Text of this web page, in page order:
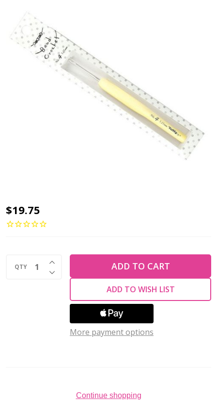
TULIP
Sucre
Hook
w/Cushion
$19.75
QTY DECREASE QUANTITY OF UNDEFINED
INCREASE QUANTITY OF UNDEFINED
ADD TO CART
ADD TO WISH LIST
More payment options
Continue shopping